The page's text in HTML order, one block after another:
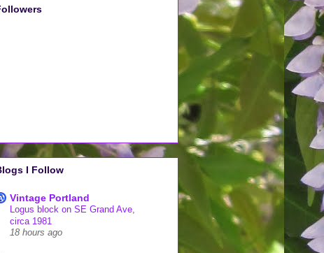
I Follow
Vintage Portland
Logus block on SE Grand Ave,
circa 1981
18 hours ago